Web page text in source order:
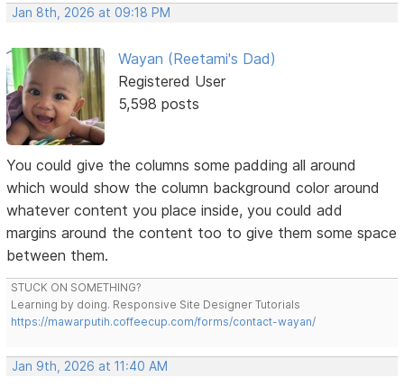
Jan 8th, 2026 at 09:18 PM
Wayan (Reetami's Dad)
Registered User
5,598 posts
You could give the columns some padding all around
which would show the column background color around
whatever content you place inside, you could add
margins around the content too to give them some space
between them.
STUCK ON SOMETHING?
Learning by doing. Responsive Site Designer Tutorials
https://mawarputih.coffeecup.com/forms/contact-wayan/
Jan 9th, 2026 at 11:40 AM